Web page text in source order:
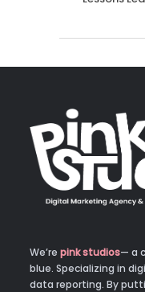
We’re pink studios— a
blue. Specializing in
data reporting. By